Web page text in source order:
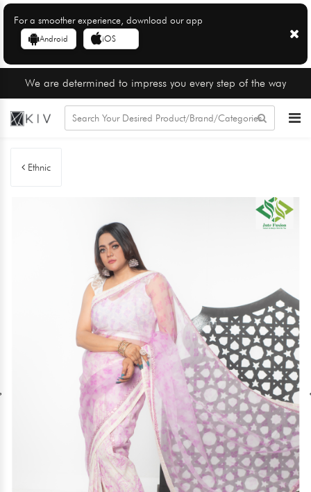
For a smoother experience, download our app
Android iOS
We are determined to impress you every step of the way
Ethnic